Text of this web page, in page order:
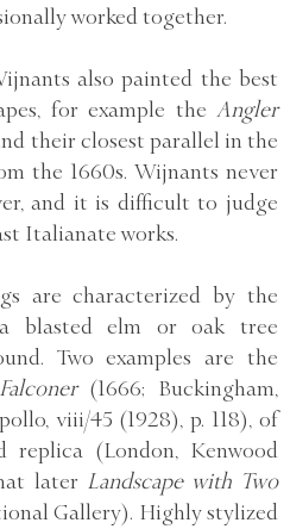
worked together.
also painted the best
for example the Angler
their closest parallel in the
the 1660s. Wijnants never
and it is difficult to judge
Italianate works.
are characterized by the
blasted elm or oak tree
Two examples are the
(1666; Buckingham,
viii/45 (1928), p. 118), of
(London, Kenwood
later Landscape with Two
Gallery). Highly stylized